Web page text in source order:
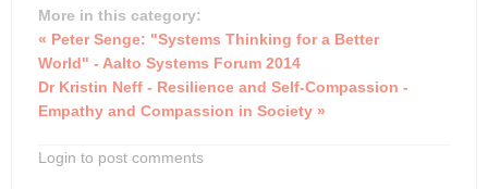
More in this category:
« Peter Senge: "Systems Thinking for a Better
World" - Aalto Systems Forum 2014
Dr Kristin Neff - Resilience and Self-Compassion -
Empathy and Compassion in Society »
Login to post comments